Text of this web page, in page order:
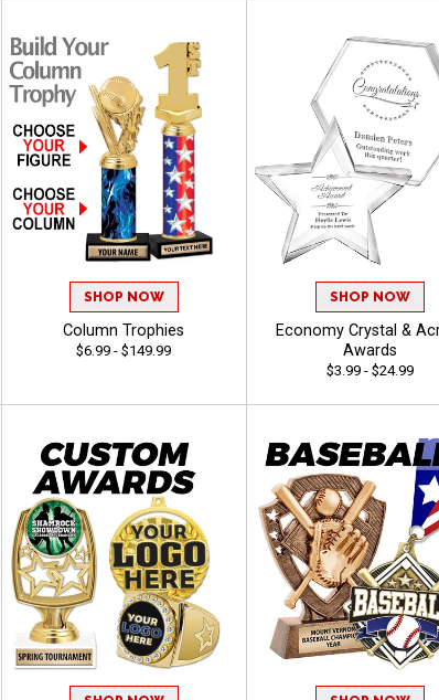
SHOP NOW
Column Trophies
$6.99 - $149.99
SHOP NOW
Economy Crystal &
Awards
$3.99 - $24.99